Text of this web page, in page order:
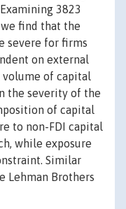
3823
find that the
severe for firms
on external
of capital
the severity of the
of capital
to non-FDI capital
while exposure
Similar
Lehman Brothers